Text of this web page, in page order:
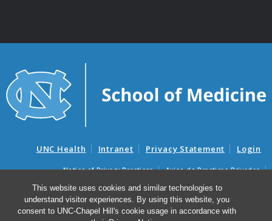
This website uses cookies and similar technologies to
understand visitor experiences. By using this website, you
consent to UNC-Chapel Hill's cookie usage in accordance with
UNC Health Intranet Privacy Statement Login
Notice of Privacy Practices
Aviso de Practicas Privadas
Nondiscrimination Notice
Aviso de no Discriminacion
Surprise Billing and Good Faith Estimate Notices